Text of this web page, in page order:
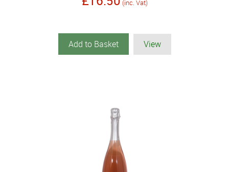
(inc. Vat)
Add to Basket View